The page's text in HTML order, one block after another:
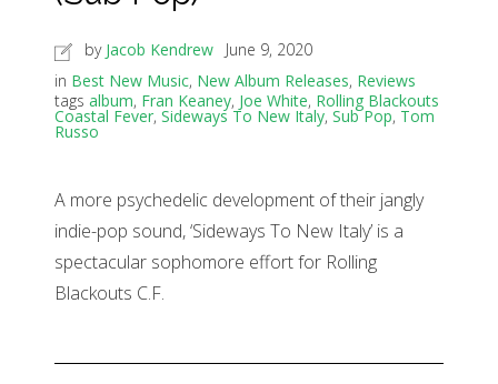
by Jacob Kendrew
June 9, 2020
in Best New Music, New Album Releases, Reviews
tags album, Fran Keaney, Joe White, Rolling Blackouts
Coastal Fever, Sideways To New Italy, Sub Pop, Tom
Russo
A more psychedelic development of their jangly
indie-pop sound, ‘Sideways To New Italy’ is a
spectacular sophomore effort for Rolling
Blackouts C.F.